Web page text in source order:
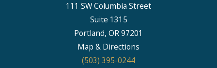
111 SW Columbia Street
Suite 1315
Portland, OR 97201
Map & Directions
(503) 395-0244